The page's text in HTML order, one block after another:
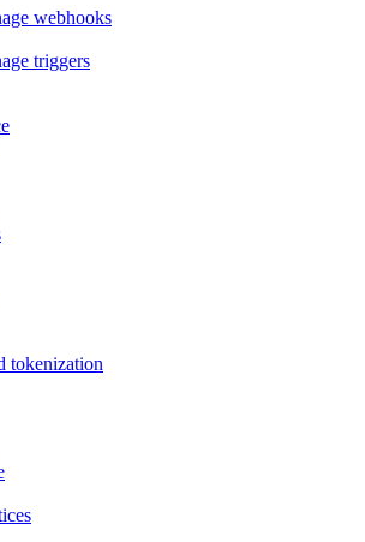
webhooks
triggers
tokenization